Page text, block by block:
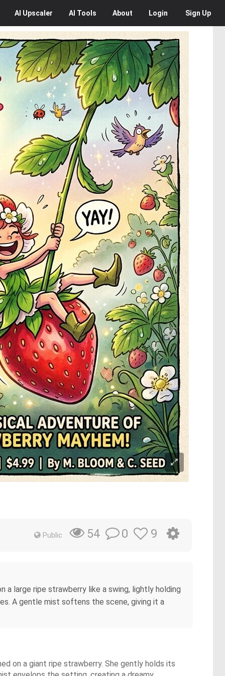
AI Upscaler AI Tools About Login Sign Up
Public 54 0 9
large ripe strawberry like a swing, lightly holding
A gentle mist softens the scene, giving it a
on a giant ripe strawberry. She gently holds its